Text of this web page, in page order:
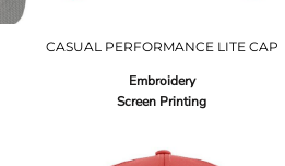
CASUAL PERFORMANCE LITE CAP
Embroidery
Screen Printing